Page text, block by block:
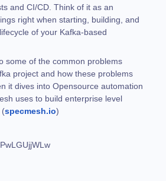
and CI/CD. Think of it as an
right when starting, building, and
of your Kafka-based
some of the common problems
project and how these problems
it dives into Opensource automation
uses to build enterprise level
(specmesh.io)